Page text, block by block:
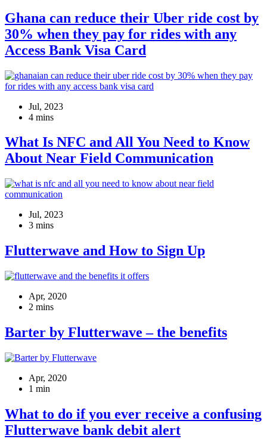
Ghana can reduce their Uber ride cost by
30% when they pay for rides with any
Access Bank Visa Card
Jul, 2023
4 mins
What Is NFC and All You Need to Know
About Near Field Communication
Jul, 2023
3 mins
Flutterwave and How to Sign Up
Apr, 2020
2 mins
Barter by Flutterwave – the benefits
Apr, 2020
1 min
What to do if you ever receive a confusing
Flutterwave bank debit alert